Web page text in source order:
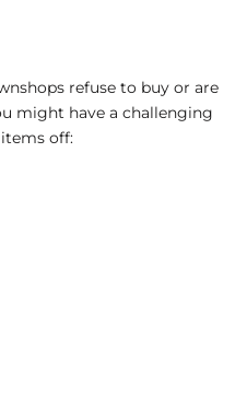
refuse to buy or are
might have a challenging
off: